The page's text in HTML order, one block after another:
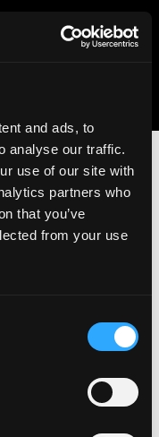
and ads, to
analyse our traffic.
use of our site with
partners who
that you’ve
from your use
do not offer
an alternative
report has been
If the issue